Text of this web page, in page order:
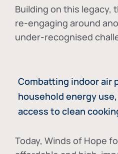
Building on this legacy,
re-engaging around
under-recognised
Combatting indoor air
household energy
access to clean
Today, Winds of Hope